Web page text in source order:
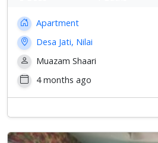
Apartment
Desa Jati, Nilai
Muazam Shaari
4 months ago